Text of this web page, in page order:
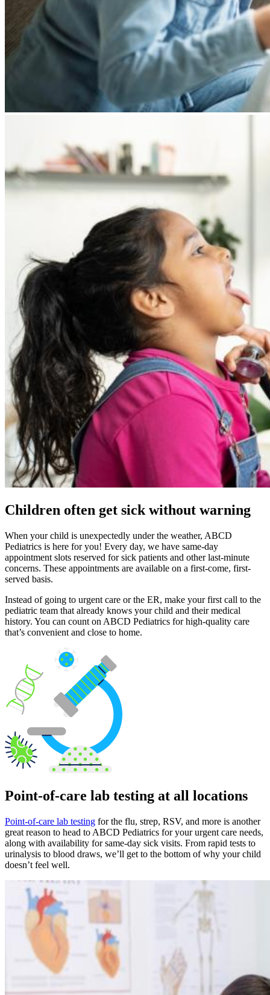
Children often get sick without warning
When your child is unexpectedly under the weather, ABCD
Pediatrics is here for you! Every day, we have same-day
appointment slots reserved for sick patients and other last-minute
concerns. These appointments are available on a first-come, first-
served basis.
Instead of going to urgent care or the ER, make your first call to the
pediatric team that already knows your child and their medical
history. You can count on ABCD Pediatrics for high-quality care
that’s convenient and close to home.
Point-of-care lab testing at all locations
Point-of-care lab testing for the flu, strep, RSV, and more is another
great reason to head to ABCD Pediatrics for your urgent care needs,
along with availability for same-day sick visits. From rapid tests to
urinalysis to blood draws, we’ll get to the bottom of why your child
doesn’t feel well.